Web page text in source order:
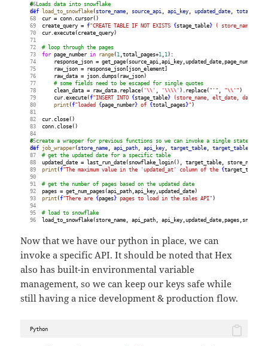
# Loads data into snowflake
def
load_to_snowflake ( store_name source_api , api_key , updated_date ,
    cur = conn.cursor()
    create_query =
f"CREATE TABLE IF NOT EXISTS { stage_table } ( store_name
    cur.execute(create_query)
# loop through the pages
for page_number in range ( 1 ,total_pages+1 1 ):
        response_json = get_page(source_api,api_key,updated_date,page_number)
        raw_json = response_json[json_element]
        raw_data = json.dumps(raw_json)
# some fields need to be escaped for single quotes
        clean_data = raw_data.replace(
'\\ ' '\\\\ ' ).replace( "'" "\\ '" )
        cur.execute(
f"INSERT INTO { stage_table } (store_name, elt_date, data)
print (f"loaded {page_number } of {total_pages }" )
    cur.close()
    conn.close()
# create a wrapper for previous functions so we can invoke a single statement
def job_wrapper ( store_name , api_path , api_key , target_table , target_table_key
# get the updated date for a specific table
    updated_date = last_run_date(snowflake_login(), target_table, store_name)
print (f"The maximum value in the 'updated_at' column of the {target_table
# get the number of pages based on the updated date
    pages = get_num_pages(api_path,api_key,updated_date)
print (f"There are {pages } pages to load in the sales API" )
# load to snowflake
load_to_snowflake(store_name, api_path,
Now that we have our python in place, we can
invoke a specific API. It should be noted that Hex
also has built-in environmental variable
management, so we can keep our keys safe while
still having a nice development & production flow.
Python